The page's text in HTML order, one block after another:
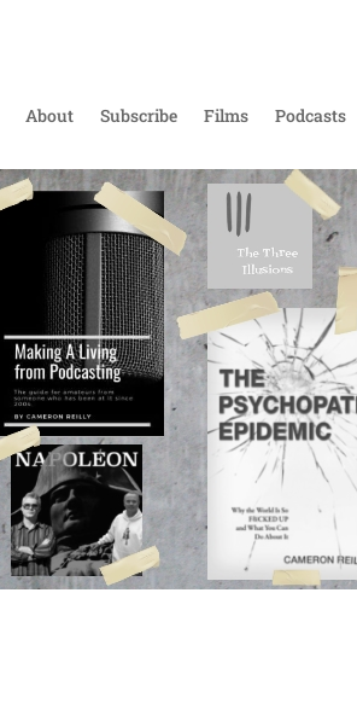
About Subscribe Films Podcasts